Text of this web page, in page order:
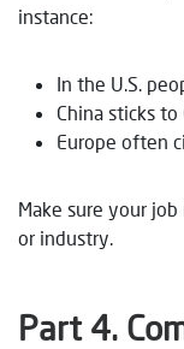
instance:
In the U.S.
China sticks to
Europe often
Make sure your
or industry.
Part 4.